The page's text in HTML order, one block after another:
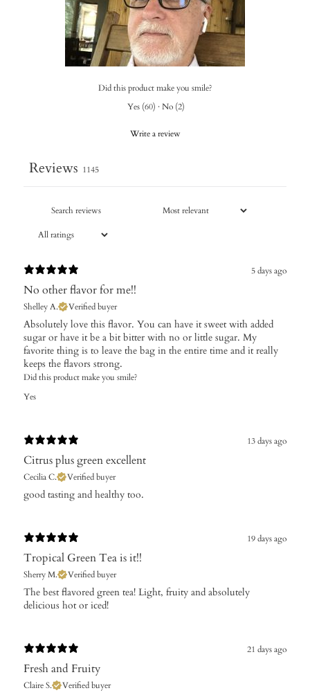
Did this product make you smile?
Yes (60) · No (2)
Write a review
Reviews 1145
5 days ago
No other flavor for me!!
Shelley A. Verified buyer
Absolutely love this flavor. You can have it sweet with added
sugar or have it be a bit bitter with no or little sugar. My
favorite thing is to leave the bag in the entire time and it really
keeps the flavors strong.
Did this product make you smile?
Yes
13 days ago
Citrus plus green excellent
Cecilia C. Verified buyer
​good tasting and healthy too.
19 days ago
Tropical Green Tea is it!!
Sherry M. Verified buyer
​The best flavored green tea! Light, fruity and absolutely
delicious hot or iced!
21 days ago
Fresh and Fruity
Claire S. Verified buyer